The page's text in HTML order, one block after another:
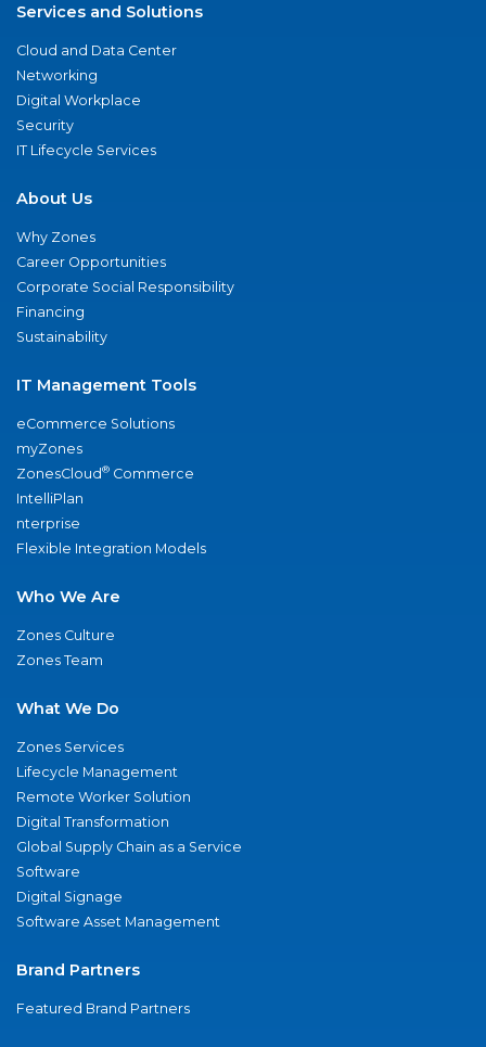
Services and Solutions
Cloud and Data Center
Networking
Digital Workplace
Security
IT Lifecycle Services
About Us
Why Zones
Career Opportunities
Corporate Social Responsibility
Financing
Sustainability
IT Management Tools
eCommerce Solutions
myZones
ZonesCloud® Commerce
IntelliPlan
nterprise
Flexible Integration Models
Who We Are
Zones Culture
Zones Team
What We Do
Zones Services
Lifecycle Management
Remote Worker Solution
Digital Transformation
Global Supply Chain as a Service
Software
Digital Signage
Software Asset Management
Brand Partners
Featured Brand Partners